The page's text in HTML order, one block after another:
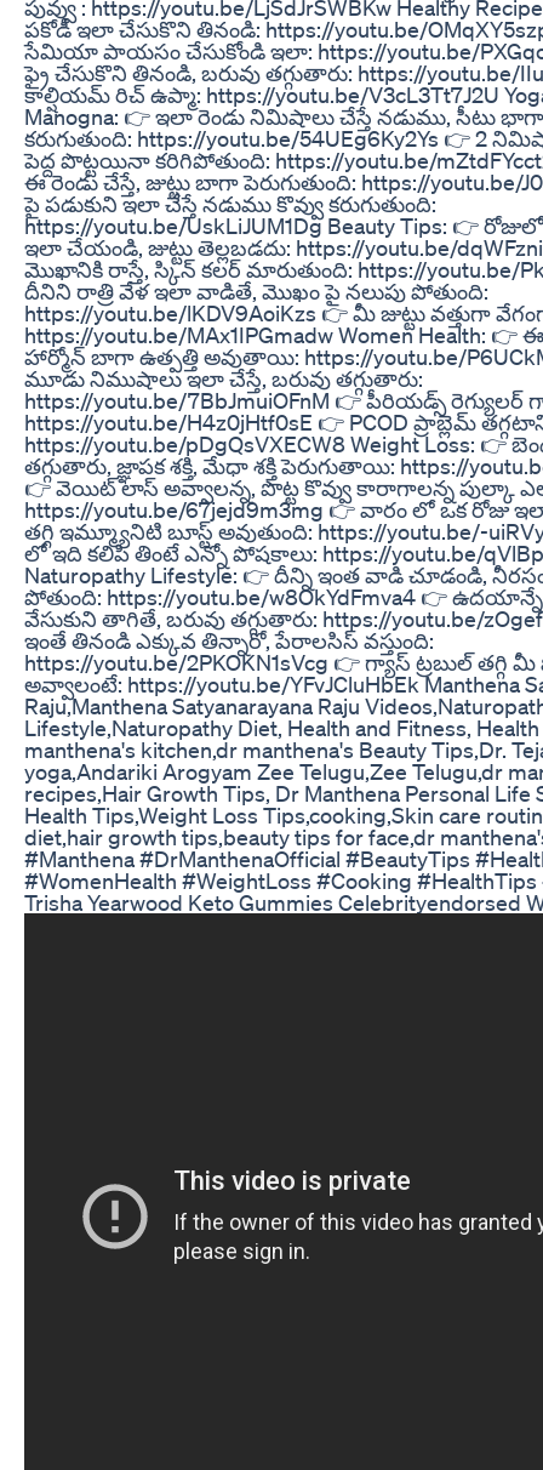
పువ్వు : https://youtu.be/LjSdJrSWBKw Healthy
పకోడీ ఇలా చేసుకొని తినండి: https://youtu.be/
సేమియా పాయసం చేసుకోండి ఇలా: https://youtu.be/
ఫ్రై చేసుకొని తినండి, బరువు తగ్గుతారు: https://youtu.be/
కాల్షియమ్ రిచ్ ఉప్మా: https://youtu.be/V3cL3Tt7J2U
Manogna: 👉 ఇలా రెండు నిమిషాలు చేస్తే నడుము, సీటు
కరుగుతుంది: https://youtu.be/54UEg6Ky2Ys 👉 2
పెద్ద పొట్టయినా కరిగిపోతుంది: https://youtu.be/
ఈ రెండు చేస్తే, జుట్టు బాగా పెరుగుతుంది: https://youtu.be/
పై పడుకుని ఇలా చేస్తే నడుము కొవ్వు కరుగుతుంది:
https://youtu.be/UskLiJUM1Dg Beauty Tips: 👉
ఇలా చేయండి, జుట్టు తెల్లబడదు: https://youtu.be/
మొఖానికి రాస్తే, స్కిన్ కలర్ మారుతుంది: https://youtu.be/
దీనిని రాత్రి వేళ ఇలా వాడితే, మొఖం పై నలుపు పోతుంది:
https://youtu.be/lKDV9AoiKzs 👉 మీ జుట్టు వత్తుగా
https://youtu.be/MAx1IPGmadw Women Health:
హార్మోన్ బాగా ఉత్పత్తి అవుతాయి: https://youtu.be/
మూడు నిముషాలు ఇలా చేస్తే, బరువు తగ్గుతారు:
https://youtu.be/7BbJmuiOFnM 👉 పీరియడ్స్
https://youtu.be/H4z0jHtf0sE 👉 PCOD ప్రాబ్లెమ్
https://youtu.be/pDgQsVXECW8 Weight Loss: 👉
తగ్గుతారు, జ్ఞాపక శక్తి, మేధా శక్తి పెరుగుతాయి: https://
👉 వెయిట్ లాస్ అవ్వాలన్న, పొట్ట కొవ్వు కారాగాలన్న పుల్కా
https://youtu.be/67jejd9m3mg 👉 వారం లో ఒక రోజు
తగ్గి ఇమ్మ్యూనిటి బూస్ట్ అవుతుంది: https://youtu.be/-
లో ఇది కలిపి తింటే ఎన్నో పోషకాలు: https://youtu.be/
Naturopathy Lifestyle: 👉 దీన్ని ఇంత వాడి చూడండి,
పోతుంది: https://youtu.be/w8OkYdFmva4 👉
వేసుకుని తాగితే, బరువు తగ్గుతారు: https://youtu.be/
ఇంతే తినండి ఎక్కువ తిన్నారో, పేరాలసిస్ వస్తుంది:
https://youtu.be/2PKOKN1sVcg 👉 గ్యాస్ ట్రబుల్ తగ్గి మీ
అవ్వాలంటే: https://youtu.be/YFvJCluHbEk Manthena
Raju,Manthena Satyanarayana Raju
Lifestyle,Naturopathy Diet, Health and Fitness,
manthena's kitchen,dr manthena's Beauty Tips,Dr.
yoga,Andariki Arogyam Zee Telugu,Zee Telugu,dr
recipes,Hair Growth Tips, Dr Manthena Personal Life
Health Tips,Weight Loss Tips,cooking,Skin care
diet,hair growth tips,beauty tips for face,dr
#Manthena #DrManthenaOfficial #BeautyTips
#WomenHealth #WeightLoss #Cooking #HealthTips
Trisha Yearwood Keto Gummies Celebrityendorsed